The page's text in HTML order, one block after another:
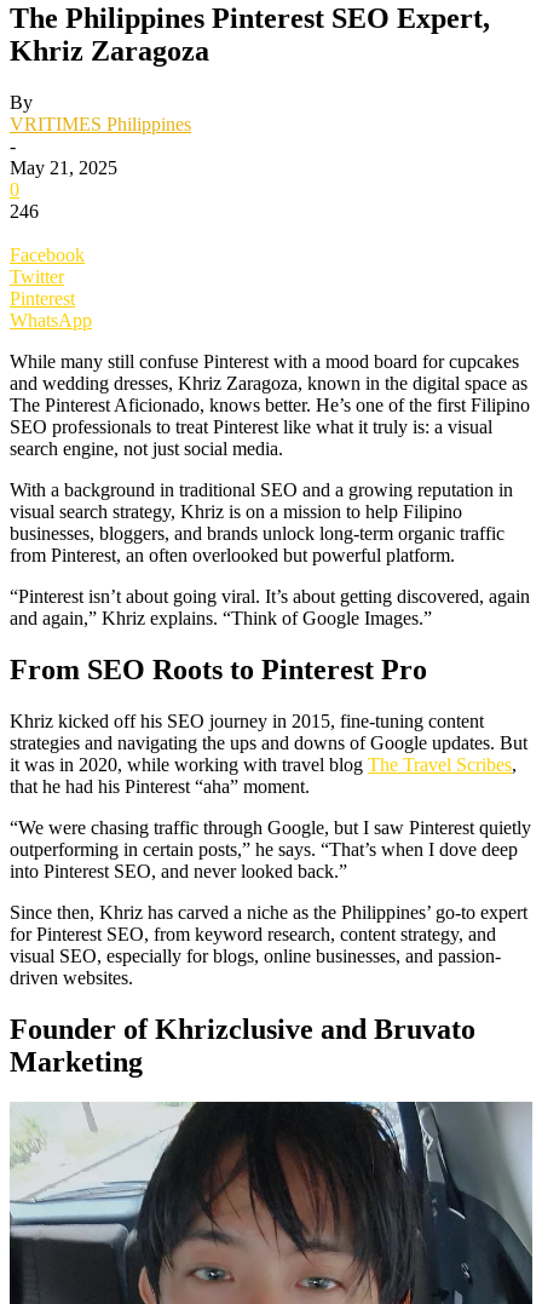
The Philippines Pinterest SEO Expert,
Khriz Zaragoza
By
VRITIMES Philippines
-
May 21, 2025
0
246
Facebook
Twitter
Pinterest
WhatsApp
While many still confuse Pinterest with a mood board for cupcakes
and wedding dresses, Khriz Zaragoza, known in the digital space as
The Pinterest Aficionado, knows better. He’s one of the first Filipino
SEO professionals to treat Pinterest like what it truly is: a visual
search engine, not just social media.
With a background in traditional SEO and a growing reputation in
visual search strategy, Khriz is on a mission to help Filipino
businesses, bloggers, and brands unlock long-term organic traffic
from Pinterest, an often overlooked but powerful platform.
“Pinterest isn’t about going viral. It’s about getting discovered, again
and again,” Khriz explains. “Think of Google Images.”
From SEO Roots to Pinterest Pro
Khriz kicked off his SEO journey in 2015, fine-tuning content
strategies and navigating the ups and downs of Google updates. But
it was in 2020, while working with travel blog The Travel Scribes,
that he had his Pinterest “aha” moment.
“We were chasing traffic through Google, but I saw Pinterest quietly
outperforming in certain posts,” he says. “That’s when I dove deep
into Pinterest SEO, and never looked back.”
Since then, Khriz has carved a niche as the Philippines’ go-to expert
for Pinterest SEO, from keyword research, content strategy, and
visual SEO, especially for blogs, online businesses, and passion-
driven websites.
Founder of Khrizclusive and Bruvato
Marketing